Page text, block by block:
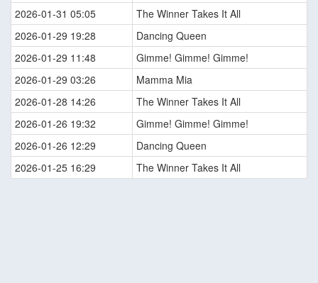
2026-01-31 05:05
The Winner Takes It All
2026-01-29 19:28
Dancing Queen
2026-01-29 11:48
Gimme! Gimme! Gimme!
2026-01-29 03:26
Mamma Mia
2026-01-28 14:26
The Winner Takes It All
2026-01-26 19:32
Gimme! Gimme! Gimme!
2026-01-26 12:29
Dancing Queen
2026-01-25 16:29
The Winner Takes It All